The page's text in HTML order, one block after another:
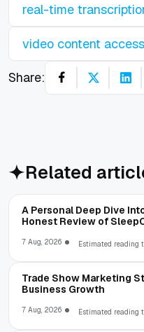
real-time
video content
Share:
Related
A Personal Deep Dive
Honest Review of
7 Aug, 2026 Estimated reading
Trade Show Marketing
Business Growth
7 Aug, 2026 Estimated reading